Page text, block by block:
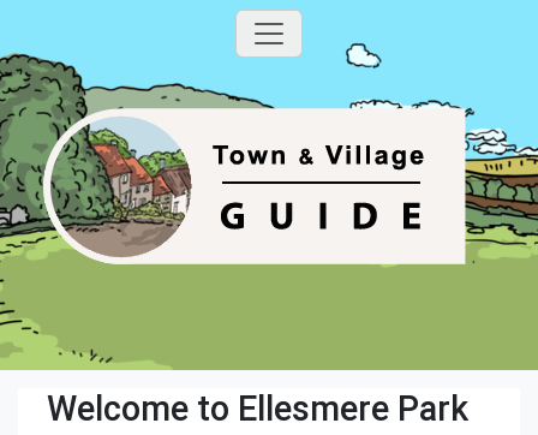
Welcome to Ellesmere Park